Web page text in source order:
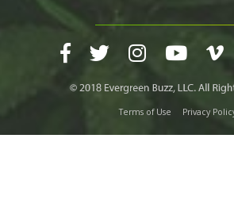
Terms of Use Privacy